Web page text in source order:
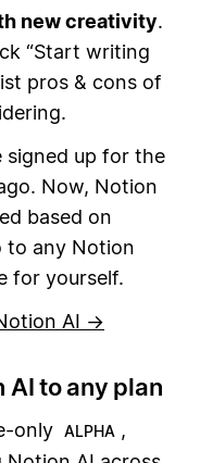
new creativity.
“Start writing
pros & cons of
signed up for the
Now, Notion
based on
to any Notion
for yourself.
AI →
AI to any plan
only ALPHA ,